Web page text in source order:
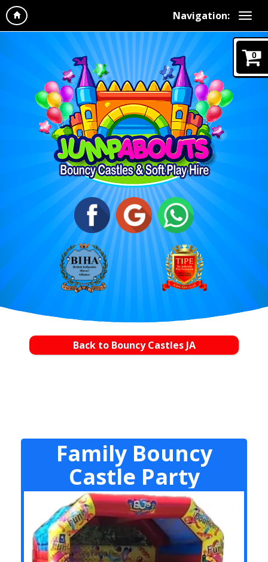
Navigation:
Back to Bouncy Castles JA
Family Bouncy
Castle Party
0